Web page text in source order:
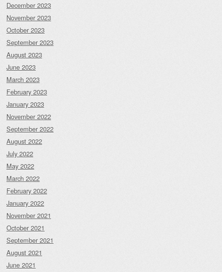
December 2023
November 2023
October 2023
September 2023
August 2023
June 2023
March 2023
February 2023
January 2023
November 2022
September 2022
August 2022
July 2022
May 2022
March 2022
February 2022
January 2022
November 2021
October 2021
September 2021
August 2021
June 2021